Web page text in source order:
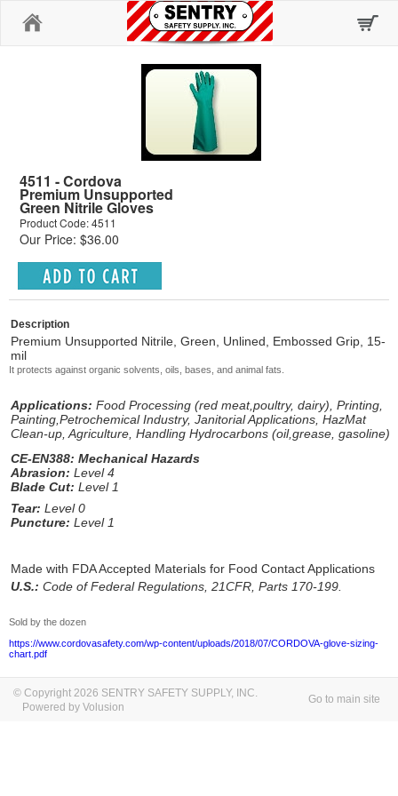
4511 - Cordova
Premium Unsupported
Green Nitrile Gloves
Product Code: 4511
Our Price: $36.00
Description
Premium Unsupported Nitrile, Green, Unlined, Embossed Grip, 15-
mil
It protects against organic solvents, oils, bases, and animal fats.
Applications: Food Processing (red meat,poultry, dairy), Printing,
Painting,Petrochemical Industry, Janitorial Applications, HazMat
Clean-up, Agriculture, Handling Hydrocarbons (oil,grease, gasoline)
CE-EN388: Mechanical Hazards
Abrasion: Level 4
Blade Cut: Level 1
Tear: Level 0
Puncture: Level 1
Made with FDA Accepted Materials for Food Contact Applications
U.S.: Code of Federal Regulations, 21CFR, Parts 170-199.
Sold by the dozen
https://www.cordovasafety.com/wp-content/uploads/2018/07/CORDOVA-glove-sizing-
chart.pdf
© Copyright 2026 SENTRY SAFETY SUPPLY, INC.
Powered by Volusion
Go to main site